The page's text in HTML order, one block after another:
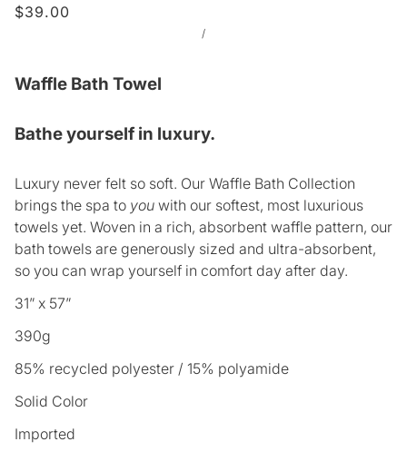
$39.00
/
Waffle Bath Towel
Bathe yourself in luxury.
Luxury never felt so soft. Our Waffle Bath Collection
brings the spa to you with our softest, most luxurious
towels yet. Woven in a rich, absorbent waffle pattern, our
bath towels are generously sized and ultra-absorbent,
so you can wrap yourself in comfort day after day.
31” x 57”
390g
85% recycled polyester / 15% polyamide
Solid Color
Imported